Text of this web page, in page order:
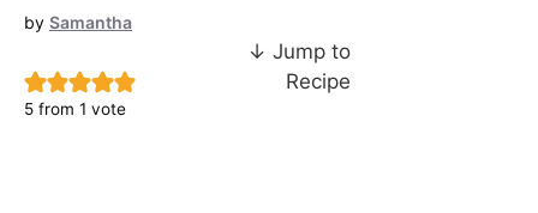
by Samantha
5 from 1 vote
↓ Jump to
Recipe